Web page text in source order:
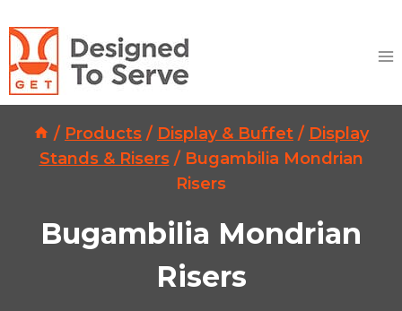
to
content
/ Products / Display & Buffet / Display
Stands & Risers / Bugambilia Mondrian
Risers
Bugambilia Mondrian
Risers